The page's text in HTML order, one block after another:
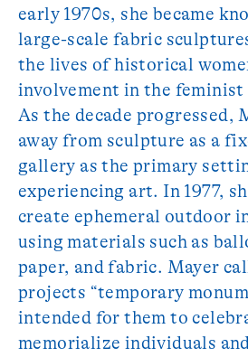
early 1970s, she became
large-scale fabric
the lives of historical
involvement in the feminist
As the decade progressed,
away from sculpture as a
gallery as the primary
experiencing art. In 1977,
create ephemeral outdoor
using materials such as
paper, and fabric. Mayer
projects “temporary
intended for them to
memorialize individuals